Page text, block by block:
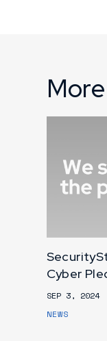
Cyber
SEP 3, 2024
NEWS